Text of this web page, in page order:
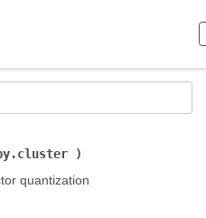
quantization (